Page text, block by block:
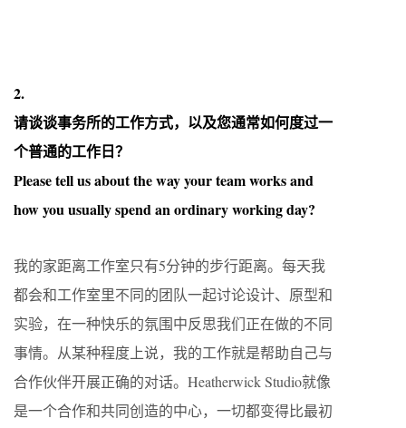
2.
请谈谈事务所的工作方式，以及您通常如何度过一
个普通的工作日？
Please tell us about the way your team works and
how you usually spend an ordinary working day?
我的家距离工作室只有5分钟的步行距离。每天我
都会和工作室里不同的团队一起讨论设计、原型和
实验，在一种快乐的氛围中反思我们正在做的不同
事情。从某种程度上说，我的工作就是帮助自己与
合作伙伴开展正确的对话。Heatherwick Studio就像
是一个合作和共同创造的中心，一切都变得比最初